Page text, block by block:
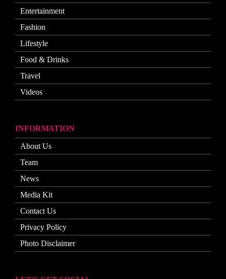
Entertainment
Fashion
Lifestyle
Food & Drinks
Travel
Videos
INFORMATION
About Us
Team
News
Media Kit
Contact Us
Privacy Policy
Photo Disclaimer